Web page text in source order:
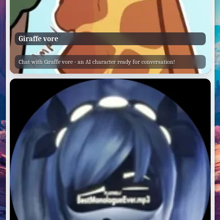
Giraffe vore
Chat with Giraffe vore - an AI character ready for conversation!